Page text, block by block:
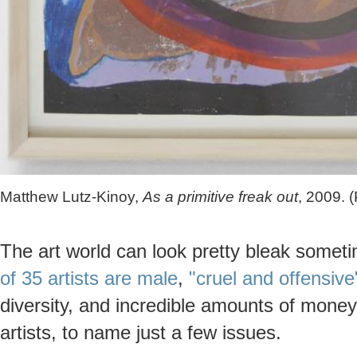
Matthew Lutz-Kinoy, As a primitive freak out, 2009.
The art world can look pretty bleak
of 35 artists are male, "cruel and
diversity, and incredible amounts of
artists, to name just a few issues.